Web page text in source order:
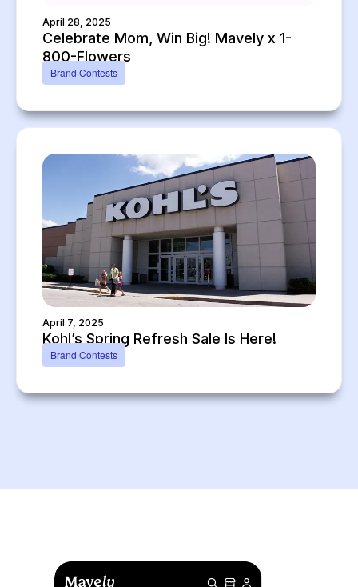
April 28, 2025
Celebrate Mom, Win Big! Mavely x 1-
800-Flowers
Brand Contests
April 7, 2025
Kohl’s Spring Refresh Sale Is Here!
Brand Contests